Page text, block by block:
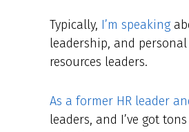
Typically, I’m speaking
leadership, and
resources leaders.
As a former HR leader
leaders, and I’ve got